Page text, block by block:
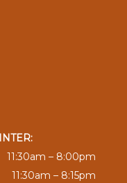
11:30am – 8:00pm
11:30am – 8:15pm